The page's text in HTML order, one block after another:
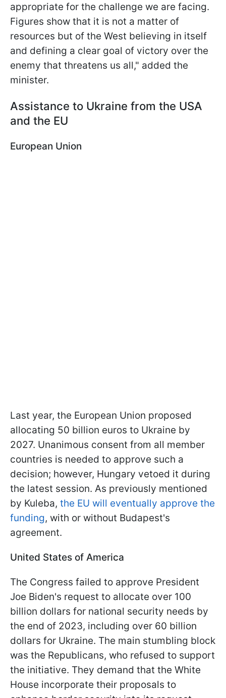
appropriate for the challenge we are facing.
Figures show that it is not a matter of
resources but of the West believing in itself
and defining a clear goal of victory over the
enemy that threatens us all," added the
minister.
Assistance to Ukraine from the USA
and the EU
European Union
Last year, the European Union proposed
allocating 50 billion euros to Ukraine by
2027. Unanimous consent from all member
countries is needed to approve such a
decision; however, Hungary vetoed it during
the latest session. As previously mentioned
by Kuleba, the EU will eventually approve the
funding, with or without Budapest's
agreement.
United States of America
The Congress failed to approve President
Joe Biden's request to allocate over 100
billion dollars for national security needs by
the end of 2023, including over 60 billion
dollars for Ukraine. The main stumbling block
was the Republicans, who refused to support
the initiative. They demand that the White
House incorporate their proposals to